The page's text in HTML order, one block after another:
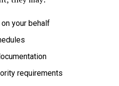
your behalf
requirements